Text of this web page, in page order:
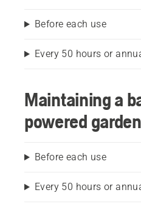
Before each use
Every 50 hours or
Maintaining a
powered
Before each use
Every 50 hours or